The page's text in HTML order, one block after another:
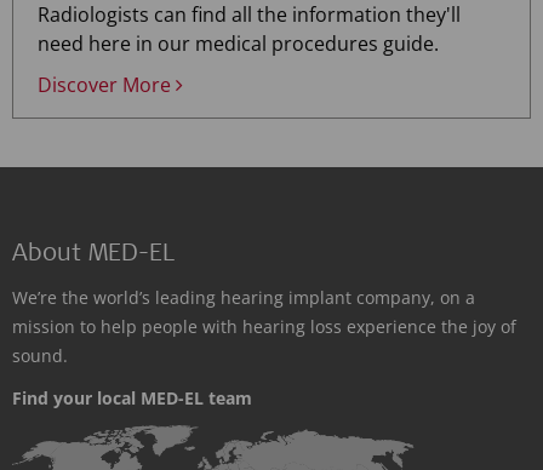
Radiologists can find all the information they'll
need here in our medical procedures guide.
Discover More
About MED-EL
We’re the world’s leading hearing implant company, on a
mission to help people with hearing loss experience the joy of
sound.
Find your local MED-EL team